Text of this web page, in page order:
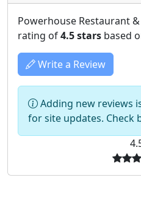
Powerhouse Restaurant
rating of4.5 stars based
Write a Review
Adding new reviews
for site updates. Check